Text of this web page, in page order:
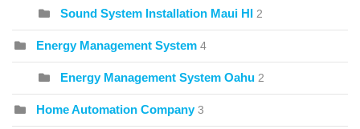
Sound System Installation Maui HI 2
Energy Management System 4
Energy Management System Oahu 2
Home Automation Company 3